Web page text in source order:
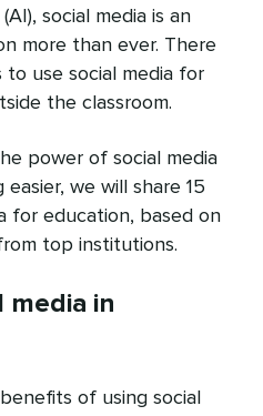
social media is an
more than ever. There
use social media for
the classroom.
power of social media
we will share 15
for education, based on
top institutions.
media in
of using social